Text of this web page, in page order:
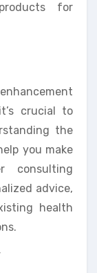
for
crucial to
the
you make
consulting
advice,
health